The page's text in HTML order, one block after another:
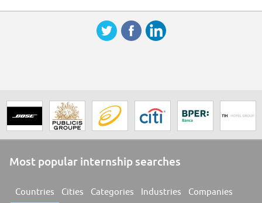
Most popular internship searches
Countries Cities Categories Industries Companies